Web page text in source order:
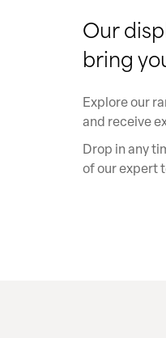
Our
bring
Explore our
and receive
Drop in any
of our expert